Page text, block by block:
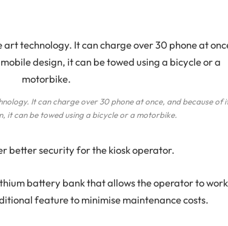
It can charge over 30 phone at once, and because of
it can be towed using a bicycle or a motorbike.
better security for the kiosk operator.
battery bank that allows the operator to
feature to minimise maintenance costs.